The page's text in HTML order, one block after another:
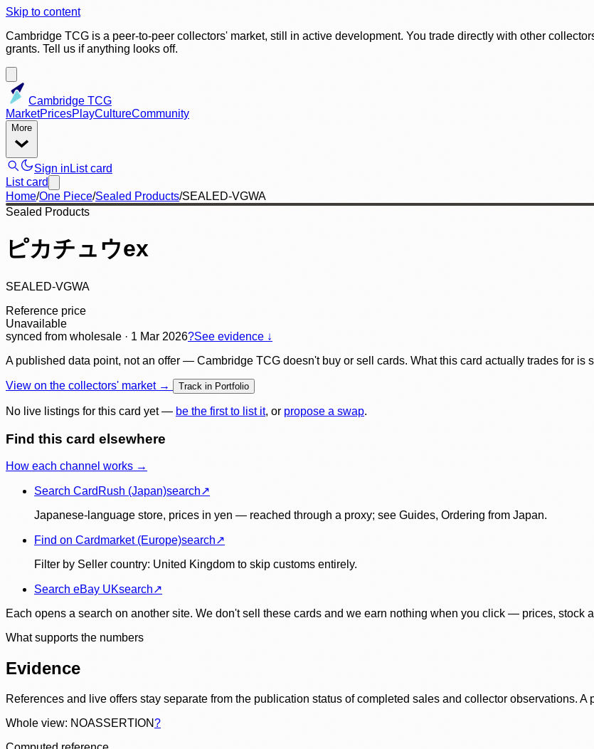
Skip to content
Cambridge TCG is a peer-to-peer collectors' market, still in active development. You trade directly with other
grants. Tell us if anything looks off.
Cambridge TCG
MarketPricesPlayCultureCommunity
More
Sign in List card
List card
Home/One Piece/Sealed Products/SEALED-VGWA
Sealed Products
ピカチュウex
SEALED-VGWA
Reference price
Unavailable
synced from wholesale · 1 Mar 2026?See evidence ↓
A published data point, not an offer — Cambridge TCG doesn't buy or sell cards. What this card actually trades for is
View on the collectors' market → Track in Portfolio
No live listings for this card yet — be the first to list it, or propose a swap.
Find this card elsewhere
How each channel works →
Search CardRush (Japan)search↗
Japanese-language store, prices in yen — reached through a proxy; see Guides, Ordering from Japan.
Find on Cardmarket (Europe)search↗
Filter by Seller country: United Kingdom to skip customs entirely.
Search eBay UKsearch↗
Each opens a search on another site. We don't sell these cards and we earn nothing when you click — prices, stock
What supports the numbers
Evidence
References and live offers stay separate from the publication status of completed sales and collector observations.
Whole view: NOASSERTION?